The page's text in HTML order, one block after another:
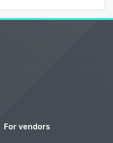
For vendors